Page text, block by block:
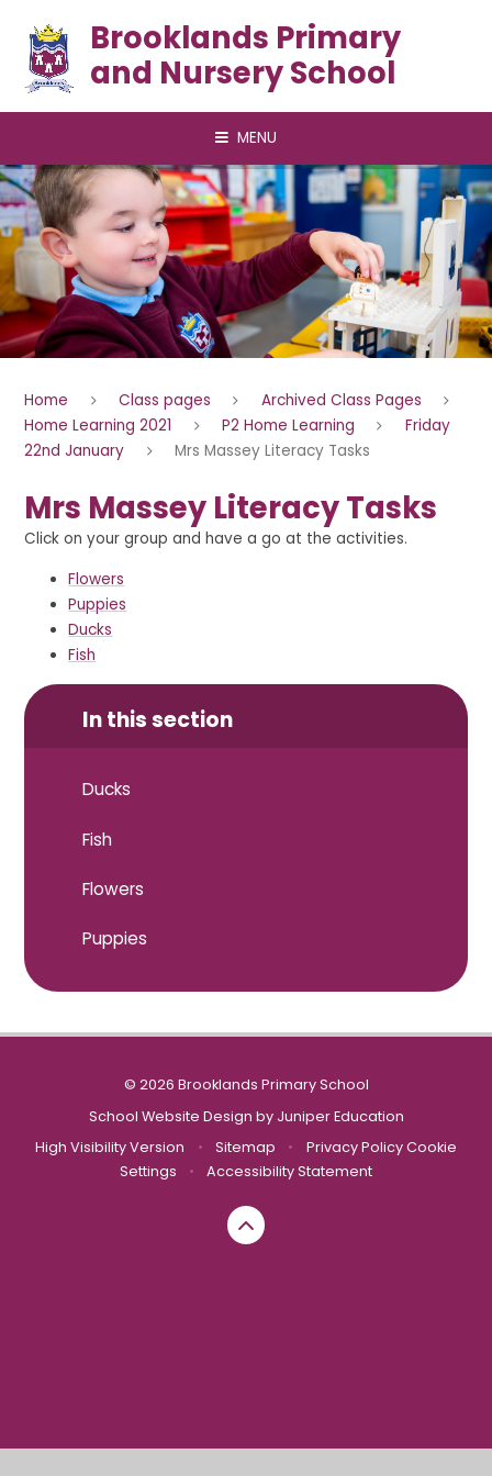
Brooklands Primary
and Nursery School
MENU
Home Class pages
Archived Class Pages
Home Learning 2021
P2 Home Learning
Friday
22nd January
Mrs Massey Literacy Tasks
Mrs Massey Literacy Tasks
Click on your group and have a go at the activities.
Flowers
Puppies
Ducks
Fish
In this section
Ducks
Fish
Flowers
Puppies
© 2026 Brooklands Primary School
School Website Design by Juniper Education
High Visibility Version
• Sitemap • Privacy Policy Cookie
Settings
• Accessibility Statement